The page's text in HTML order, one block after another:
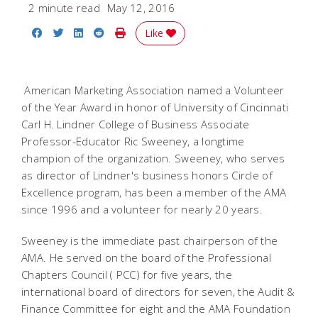
2 minute read May 12, 2016
Share on Facebook
Share on Twitter
Share on LinkedIn
Share on Reddit
Print Story
Like
American Marketing Association named a Volunteer
of the Year Award in honor of University of Cincinnati
Carl H. Lindner College of Business Associate
Professor-Educator Ric Sweeney, a longtime
champion of the organization. Sweeney, who serves
as director of Lindner's business honors Circle of
Excellence program, has been a member of the AMA
since 1996 and a volunteer for nearly 20 years.
Sweeney is the immediate past chairperson of the
AMA. He served on the board of the Professional
Chapters Council ( PCC) for five years, the
international board of directors for seven, the Audit &
Finance Committee for eight and the AMA Foundation